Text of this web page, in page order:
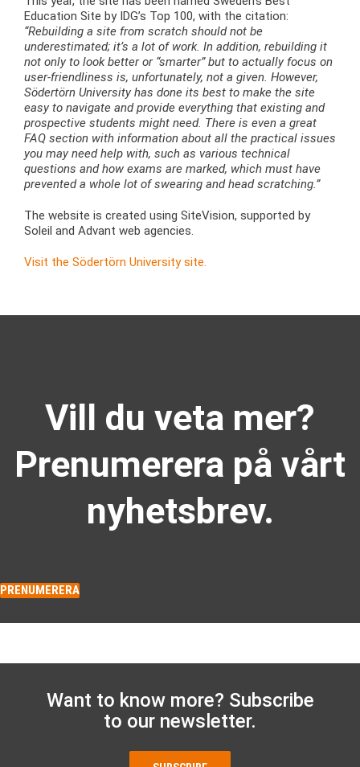
Education Site by IDG’s Top 100, with the citation:
“Rebuilding a site from scratch should not be
underestimated; it’s a lot of work. In addition, rebuilding it
not only to look better or “smarter” but to actually focus on
user-friendliness is, unfortunately, not a given. However,
Södertörn University has done its best to make the site
easy to navigate and provide everything that existing and
prospective students might need. There is even a great
FAQ section with information about all the practical issues
you may need help with, such as various technical
questions and how exams are marked, which must have
prevented a whole lot of swearing and head scratching.”
The website is created using SiteVision, supported by
Soleil and Advant web agencies.
Visit the Södertörn University site.
Vill du veta mer?
Prenumerera på vårt
nyhetsbrev.
PRENUMERERA
Want to know more? Subscribe
to our newsletter.